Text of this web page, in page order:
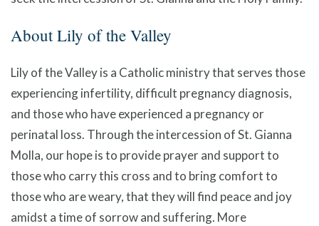
About Lily of the Valley
Lily of the Valley is a Catholic ministry that serves those
experiencing infertility, difficult pregnancy diagnosis,
and those who have experienced a pregnancy or
perinatal loss. Through the intercession of St. Gianna
Molla, our hope is to provide prayer and support to
those who carry this cross and to bring comfort to
those who are weary, that they will find peace and joy
amidst a time of sorrow and suffering. More